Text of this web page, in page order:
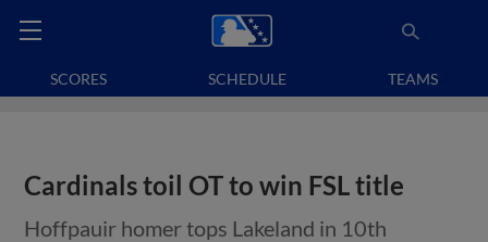
SCORES SCHEDULE TEAMS
Cardinals toil OT to win FSL title
Hoffpauir homer tops Lakeland in 10th